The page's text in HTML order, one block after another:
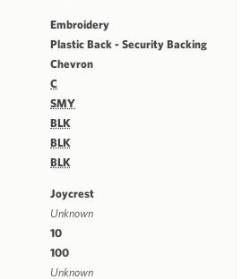
Embroidery
Plastic Back - Security Backing
Chevron
C
SMY
BLK
BLK
BLK
Joycrest
Unknown
10
100
Unknown